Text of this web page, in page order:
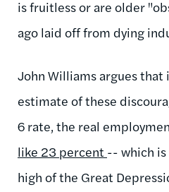
is fruitless or are older
ago laid off from dying
John Williams argues that
estimate of these
6 rate, the real
like 23 percent -- which
high of the Great